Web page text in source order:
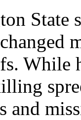
State
While
and